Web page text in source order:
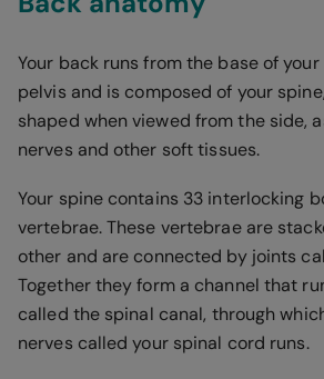
Your back runs from the base of
pelvis and is composed of your
shaped when viewed from the side,
nerves and other soft tissues.
Your spine contains 33 interlocking
vertebrae. These vertebrae are
other and are connected by joints
Together they form a channel that
called the spinal canal, through
nerves called your spinal cord runs.